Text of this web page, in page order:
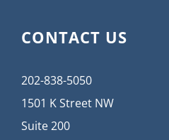
CONTACT US
202-838-5050
1501 K Street NW
Suite 200